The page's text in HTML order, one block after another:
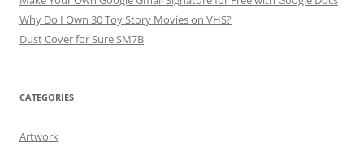
Why Do I Own 30 Toy Story Movies on VHS?
Dust Cover for Sure SM7B
CATEGORIES
Artwork